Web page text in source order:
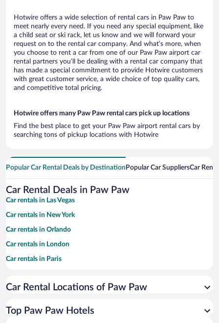
Hotwire offers a wide selection of rental cars in Paw Paw to
meet nearly every need. If you need any special equipment, like
a child seat or ski rack, let us know and we will forward your
request on to the rental car company. And what’s more, when
you choose to rent a car from one of our Paw Paw airport car
rental partners you’ll be dealing with a rental car company that
has made a special commitment to provide Hotwire customers
with great customer service, a wide choice of top quality cars,
and competitive total pricing.
Hotwire offers many Paw Paw rental cars pick up locations
Find the best place to get your Paw Paw airport rental cars by
searching tons of pickup locations with Hotwire
Popular Car Rental Deals by Destination Popular Car SuppliersCar
Car Rental Deals in Paw Paw
Car rentals in Las Vegas
Car rentals in New York
Car rentals in Orlando
Car rentals in London
Car rentals in Paris
Car rentals in Miami
Car rentals in Rome
Car Rental Locations of Paw Paw
Top Paw Paw Hotels